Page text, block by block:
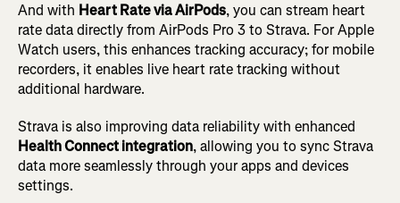
And with Heart Rate via AirPods, you can stream heart
rate data directly from AirPods Pro 3 to Strava. For Apple
Watch users, this enhances tracking accuracy; for mobile
recorders, it enables live heart rate tracking without
additional hardware.
Strava is also improving data reliability with enhanced
Health Connect integration, allowing you to sync Strava
data more seamlessly through your apps and devices
settings.